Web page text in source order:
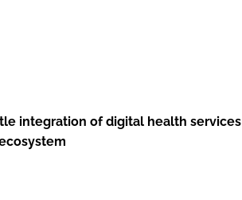
integration of digital health services